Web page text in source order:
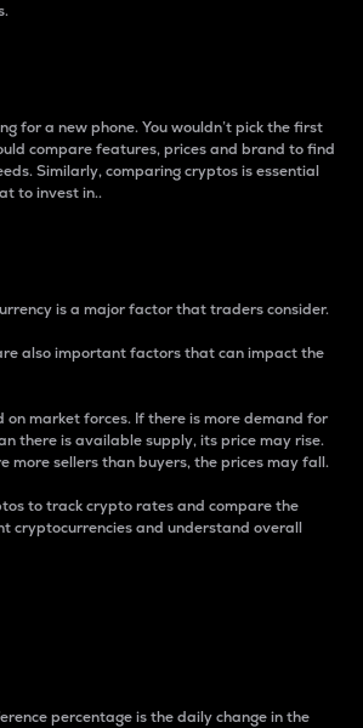
for a new phone. You wouldn’t pick the first
compare features, prices and brand to find
Similarly, comparing cryptos is essential
to invest in..
is a major factor that traders consider.
also important factors that can impact the
on market forces. If there is more demand for
there is available supply, its price may rise.
more sellers than buyers, the prices may fall.
to track crypto rates and compare the
cryptocurrencies and understand overall
percentage is the daily change in the